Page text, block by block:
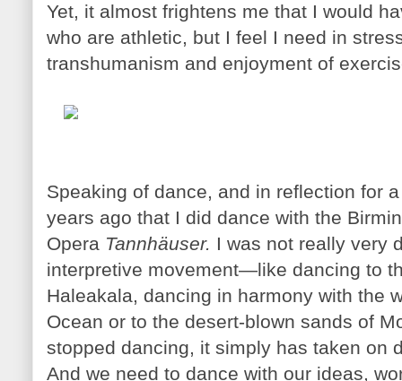
Yet, it almost frightens me that I would
who are athletic, but I feel I need in
transhumanism and enjoyment of
Speaking of dance, and in reflection for
years ago that I did dance with the
Opera Tannhäuser. I was not really very
interpretive movement—like dancing to
Haleakala, dancing in harmony with the
Ocean or to the desert-blown sands of
stopped dancing, it simply has taken on
And we need to dance with our ideas,